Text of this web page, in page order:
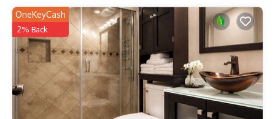
OneKeyCash
2% Back